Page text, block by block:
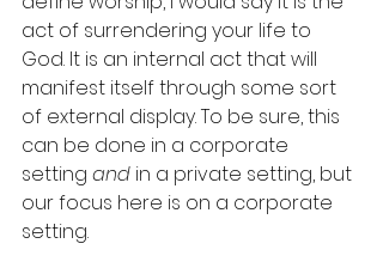
act of surrendering your life to
God. It is an internal act that will
manifest itself through some sort
of external display. To be sure, this
can be done in a corporate
setting and in a private setting, but
our focus here is on a corporate
setting.